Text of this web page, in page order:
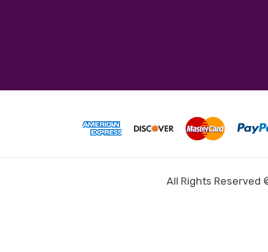
All Rights Reserved